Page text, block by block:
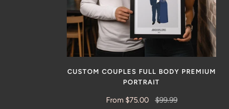
CUSTOM COUPLES FULL BODY PREMIUM
PORTRAIT
From $75.00 $99.99